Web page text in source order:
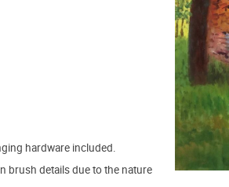
hardware included.
brush details due to the nature